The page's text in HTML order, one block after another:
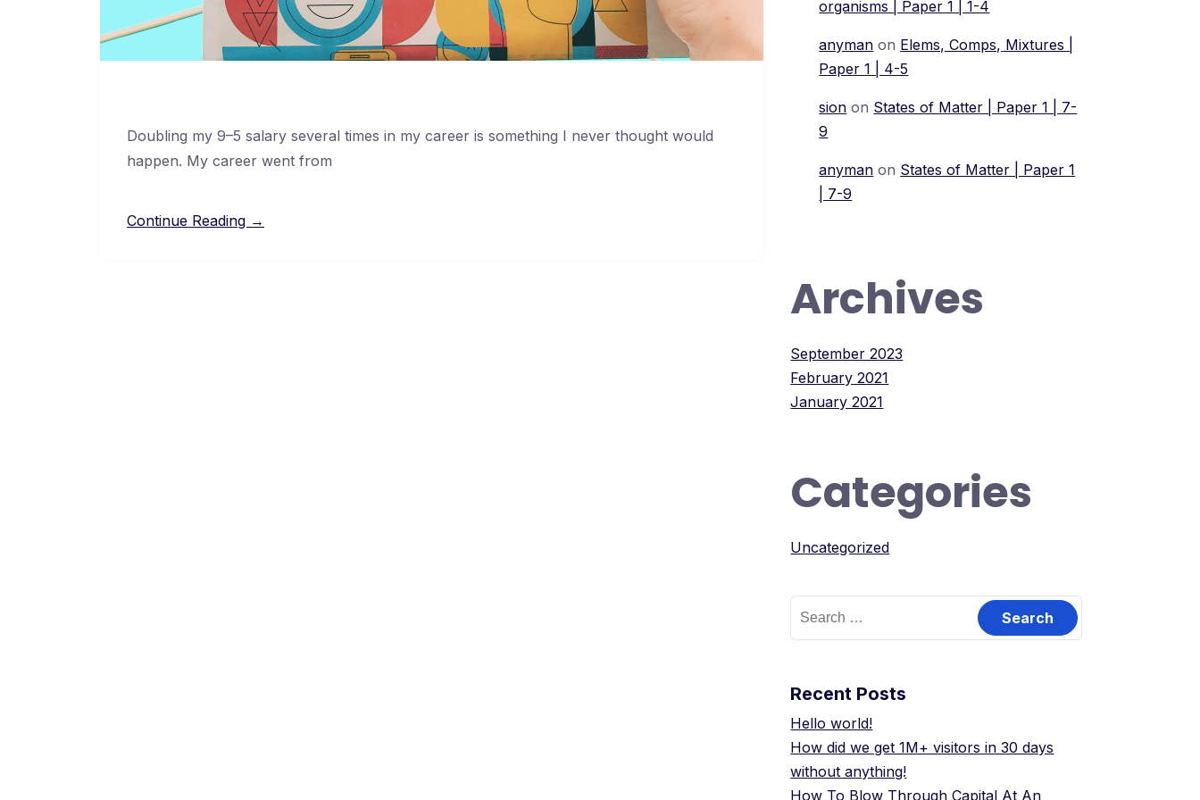
Doubling my 9–5 salary several times in my career is something I never thought would
happen. My career went from
Continue Reading →
organisms | Paper 1 | 1-4
anyman on Elems, Comps, Mixtures |
Paper 1 | 4-5
sion on States of Matter | Paper 1 | 7-
9
anyman on States of Matter | Paper 1
| 7-9
Archives
September 2023
February 2021
January 2021
Categories
Uncategorized
Recent Posts
Hello world!
How did we get 1M+ visitors in 30 days
without anything!
How To Blow Through Capital At An